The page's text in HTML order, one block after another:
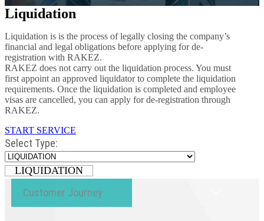
Liquidation
Liquidation is is the process of legally closing the company’s
financial and legal obligations before applying for de-
registration with RAKEZ.
RAKEZ does not carry out the liquidation process. You must
first appoint an approved liquidator to complete the liquidation
requirements. Once the liquidation is completed and employee
visas are cancelled, you can apply for de-registration through
RAKEZ.
START SERVICE
Select Type:
LIQUIDATION
Customer Journey